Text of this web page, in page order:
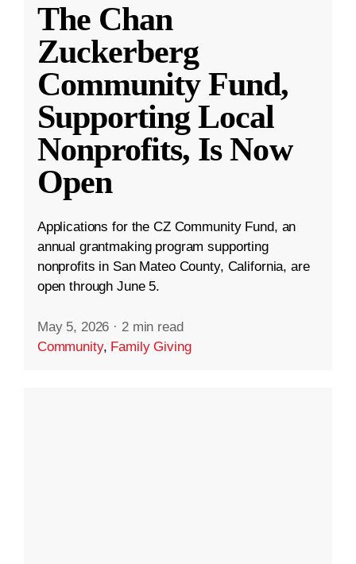
The Chan
Zuckerberg
Community Fund,
Supporting Local
Nonprofits, Is Now
Open
Applications for the CZ Community Fund, an
annual grantmaking program supporting
nonprofits in San Mateo County, California, are
open through June 5.
May 5, 2026 · 2 min read
Community, Family Giving